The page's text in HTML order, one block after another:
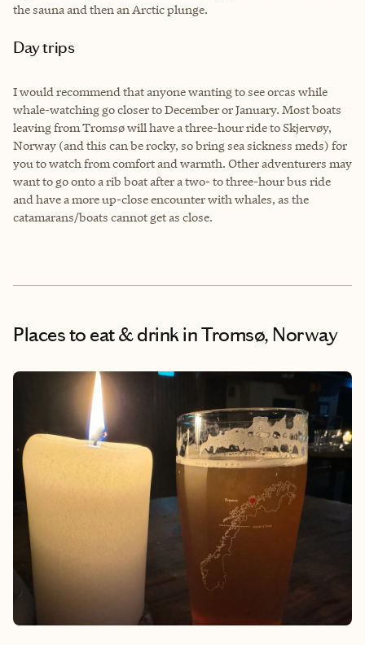
the sauna and then an Arctic plunge.
Day trips
I would recommend that anyone wanting to see orcas while
whale-watching go closer to December or January. Most boats
leaving fromTromsøwill have a three-hour ride to Skjervøy,
Norway (and this can be rocky, so bring sea sickness meds) for
you to watch from comfort and warmth. Other adventurers may
want to go onto a rib boat after a two- to three-hour bus ride
and have a more up-close encounter with whales, as the
catamarans/boats cannot get as close.
Places to eat & drinkin Tromsø, Norway